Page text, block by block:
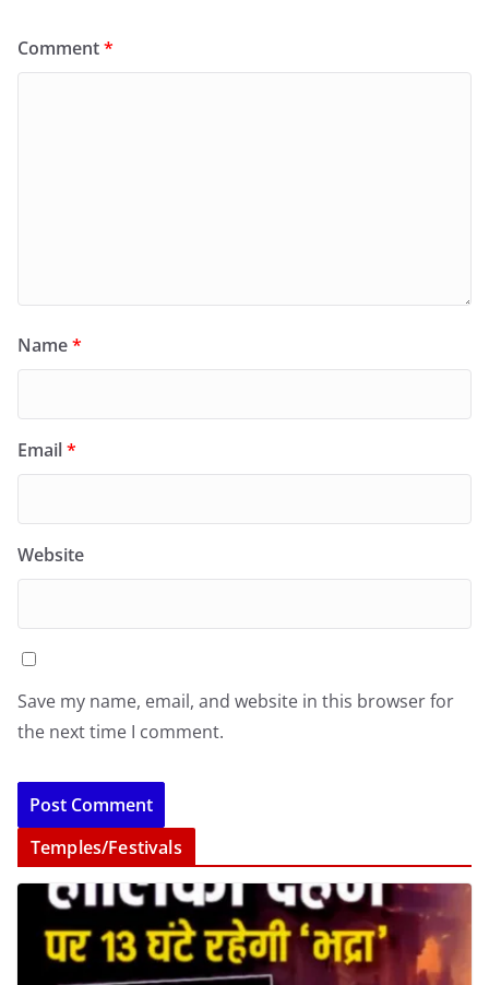
Comment*
Name*
Email*
Website
Save my name, email, and website in this browser for
the next time I comment.
Temples/Festivals